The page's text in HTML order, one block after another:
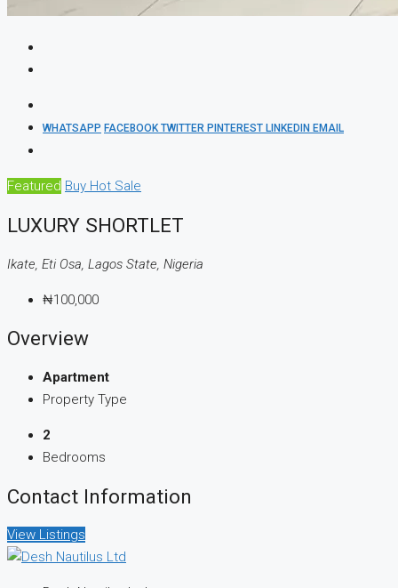
WHATSAPP FACEBOOKTWITTER PINTEREST LINKEDIN EMAIL
Featured Buy Hot Sale
LUXURY SHORTLET
Ikate, Eti Osa, Lagos State, Nigeria
₦100,000
Overview
Apartment
Property Type
2
Bedrooms
Contact Information
View Listings